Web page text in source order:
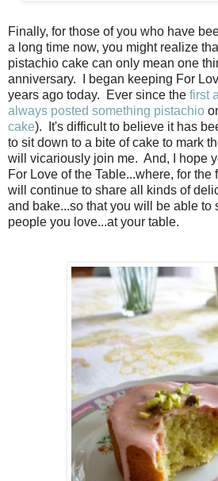
Finally, for those of you who have
a long time now, you might realize
pistachio cake can only mean one
anniversary. I began keeping For
years ago today. Ever since the first
always posted something pistachio
cake). It's difficult to believe it has
to sit down to a bite of cake to mark
will vicariously join me. And, I hope
For Love of the Table...where, for the
will continue to share all kinds of
and bake...so that you will be able to
people you love...at your table.